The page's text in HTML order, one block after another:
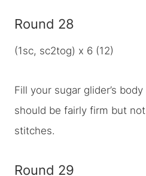
Round 28
(1sc, sc2tog) x 6 (12)
Fill your sugar glider’s
should be fairly firm but
stitches.
Round 29